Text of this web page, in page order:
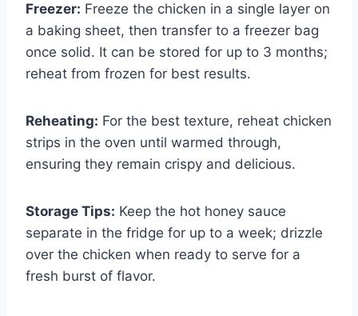
Freezer: Freeze the chicken in a single layer on
a baking sheet, then transfer to a freezer bag
once solid. It can be stored for up to 3 months;
reheat from frozen for best results.
Reheating: For the best texture, reheat chicken
strips in the oven until warmed through,
ensuring they remain crispy and delicious.
Storage Tips: Keep the hot honey sauce
separate in the fridge for up to a week; drizzle
over the chicken when ready to serve for a
fresh burst of flavor.